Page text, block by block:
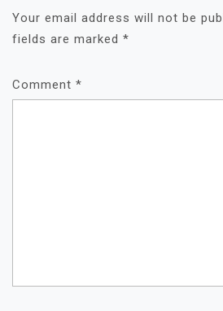
Your email address will not be
fields are marked *
Comment *